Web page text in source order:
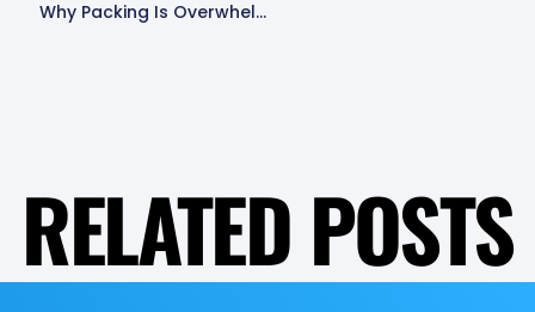
Why Packing Is Overwhelming (and How The Right Packing Supplies Make It Easier)
RELATED POSTS